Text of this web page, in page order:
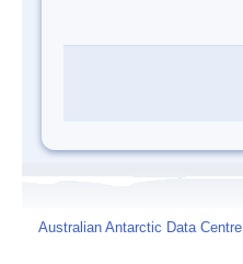
Australian Antarctic Data Centre